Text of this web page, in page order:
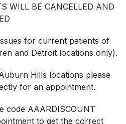
WILL BE CANCELLED AND
for current patients of
and Detroit locations only).
Hills locations please
for an appointment.
code AAARDISCOUNT
to get the correct